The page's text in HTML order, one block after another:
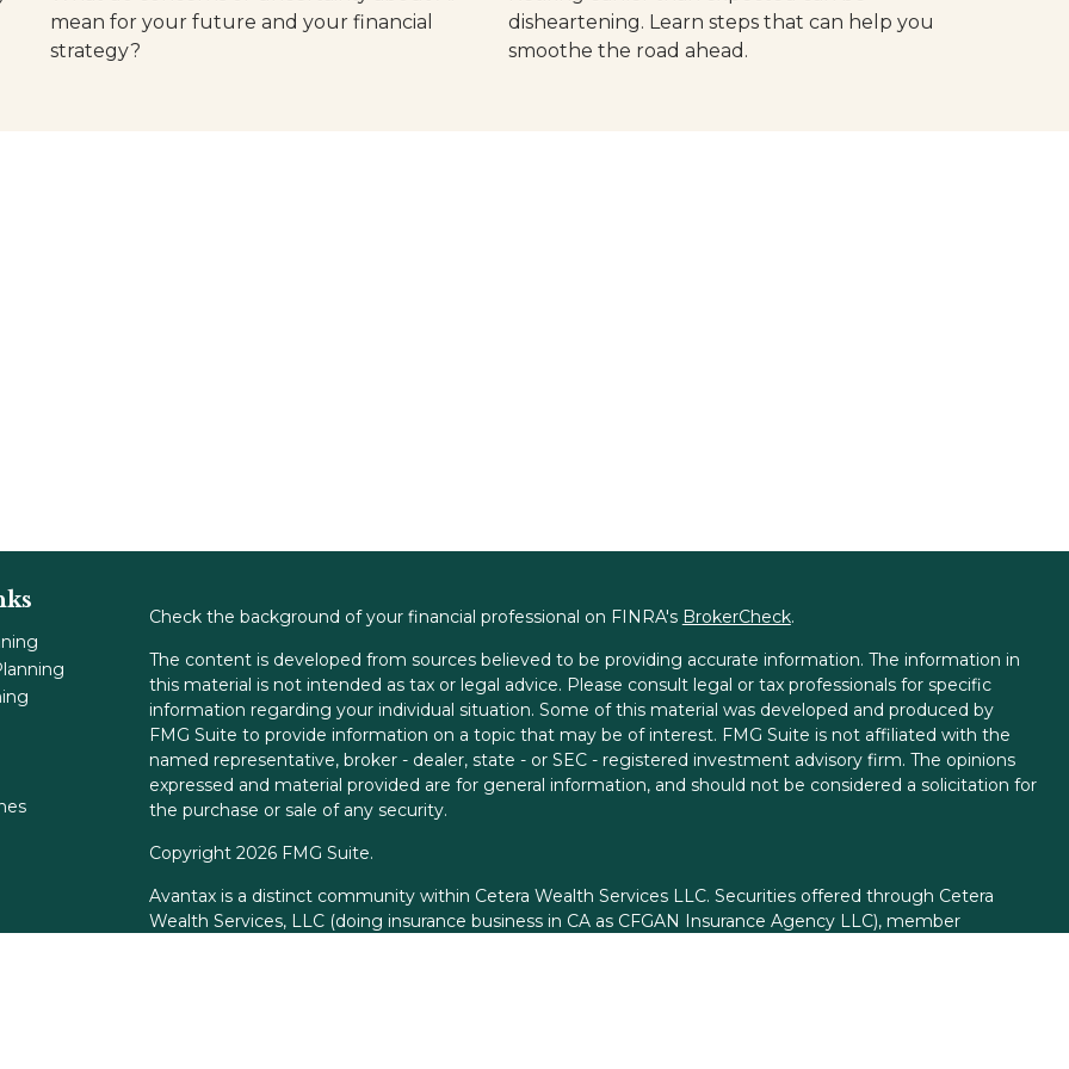
mean for your future and your financial
strategy?
disheartening. Learn steps that can help you
smoothe the road ahead.
Check the background of your financial professional on FINRA's BrokerCheck.
The content is developed from sources believed to be providing accurate information. The information in
this material is not intended as tax or legal advice. Please consult legal or tax professionals for specific
information regarding your individual situation. Some of this material was developed and produced by
FMG Suite to provide information on a topic that may be of interest. FMG Suite is not affiliated with the
named representative, broker - dealer, state - or SEC - registered investment advisory firm. The opinions
expressed and material provided are for general information, and should not be considered a solicitation for
the purchase or sale of any security.
Copyright 2026 FMG Suite.
Avantax is a distinct community within Cetera Wealth Services LLC. Securities offered through Cetera
Wealth Services, LLC (doing insurance business in CA as CFGAN Insurance Agency LLC), member